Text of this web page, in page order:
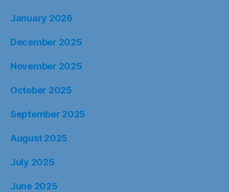
January 2026
December 2025
November 2025
October 2025
September 2025
August 2025
July 2025
June 2025